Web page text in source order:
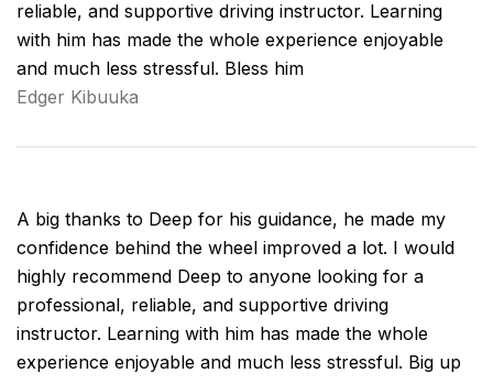
reliable, and supportive driving instructor. Learning
with him has made the whole experience enjoyable
and much less stressful. Bless him
Edger Kibuuka
A big thanks to Deep for his guidance, he made my
confidence behind the wheel improved a lot. I would
highly recommend Deep to anyone looking for a
professional, reliable, and supportive driving
instructor. Learning with him has made the whole
experience enjoyable and much less stressful. Big up